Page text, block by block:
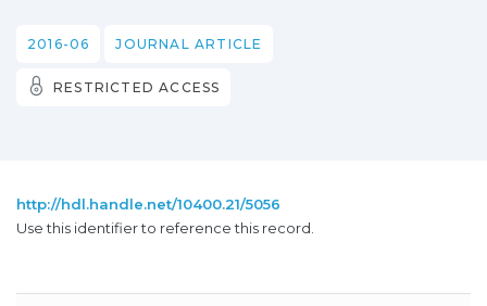
2016-06 JOURNAL ARTICLE
RESTRICTED ACCESS
http://hdl.handle.net/10400.21/5056
Use this identifier to reference this record.